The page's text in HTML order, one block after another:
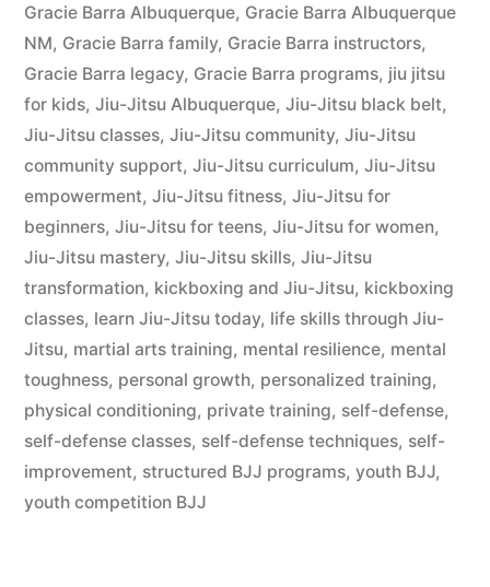
Gracie Barra Albuquerque, Gracie Barra Albuquerque
NM, Gracie Barra family, Gracie Barra instructors,
Gracie Barra legacy, Gracie Barra programs, jiu jitsu
for kids, Jiu-Jitsu Albuquerque, Jiu-Jitsu black belt,
Jiu-Jitsu classes, Jiu-Jitsu community, Jiu-Jitsu
community support, Jiu-Jitsu curriculum, Jiu-Jitsu
empowerment, Jiu-Jitsu fitness, Jiu-Jitsu for
beginners, Jiu-Jitsu for teens, Jiu-Jitsu for women,
Jiu-Jitsu mastery, Jiu-Jitsu skills, Jiu-Jitsu
transformation, kickboxing and Jiu-Jitsu, kickboxing
classes, learn Jiu-Jitsu today, life skills through Jiu-
Jitsu, martial arts training, mental resilience, mental
toughness, personal growth, personalized training,
physical conditioning, private training, self-defense,
self-defense classes, self-defense techniques, self-
improvement, structured BJJ programs, youth BJJ,
youth competition BJJ